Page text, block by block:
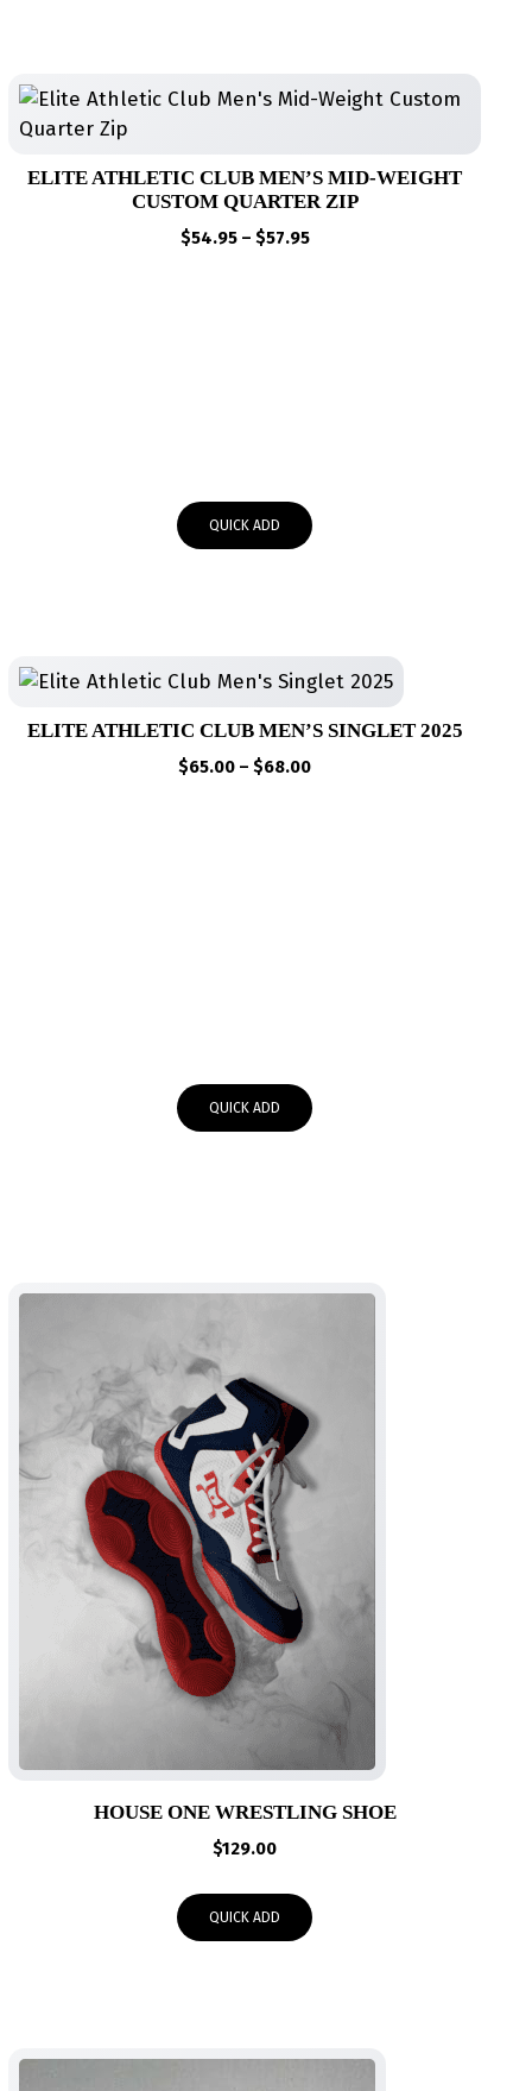
ELITE ATHLETIC CLUB MEN’S MID-WEIGHT
CUSTOM QUARTER ZIP
$54.95 – $57.95Price
QUICK ADD
ELITE ATHLETIC CLUB MEN’S SINGLET 2025
$65.00 – $68.00Price
QUICK ADD
HOUSE ONE WRESTLING SHOE
$129.00
QUICK ADD